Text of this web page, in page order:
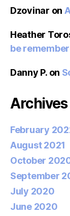
Dzovinar on
Heather
be
Danny P.on
Archives
February
August 2021
October
September
July 2020
June 2020